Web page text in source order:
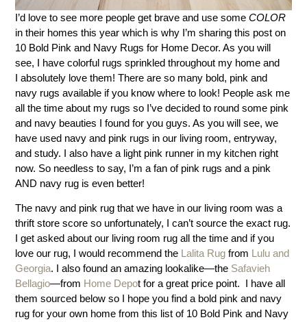
I’d love to see more people get brave and use someCOLOR
in their homes this year which is why I’m sharing this post on
10 Bold Pink and Navy Rugs for Home Decor. As you will
see, I have colorful rugs sprinkled throughout my home and
I absolutely love them! There are so many bold, pink and
navy rugs available if you know where to look! People ask me
all the time about my rugs so I’ve decided to round some pink
and navy beauties I found for you guys. As you will see, we
have used navy and pink rugs in our living room, entryway,
and study. I also have a light pink runner in my kitchen right
now. So needless to say, I’m a fan of pink rugs and a pink
AND navy rug is even better!
The navy and pink rug that we have in our living room was a
thrift store score so unfortunately, I can’t source the exact rug.
I get asked about our living room rug all the time and if you
love our rug, I would recommend the Lalita Rug from Lulu and
Georgia. I also found an amazing lookalike—the Safavieh
Bellagio—from Home Depot for a great price point. I have all
them sourced below so I hope you find a bold pink and navy
rug for your own home from this list of 10 Bold Pink and Navy